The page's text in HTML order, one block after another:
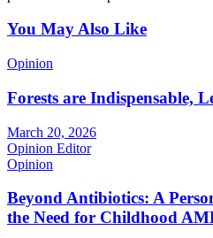
You May Also Like
Opinion
Forests are Indispensable,
March 20, 2026
Opinion Editor
Opinion
Beyond Antibiotics: A
the Need for Childhood